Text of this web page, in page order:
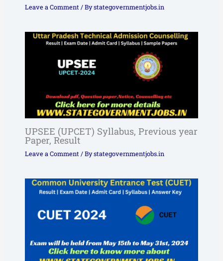
Leave a Comment / Bystategovernmentjobs.in
UPSEE (UPCET) Syllabus, Previous year
Paper, Result
Leave a Comment / Bystategovernmentjobs.in